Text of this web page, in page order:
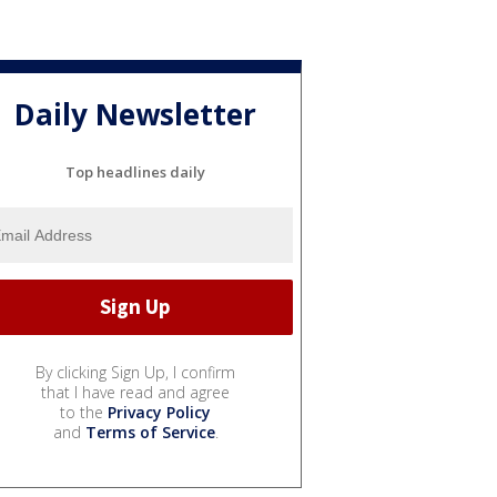
Daily Newsletter
Top headlines daily
By clicking Sign Up, I confirm
that I have read and agree
to the Privacy Policy
and Terms of Service.